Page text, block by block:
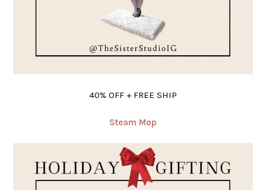
40% OFF + FREE SHIP
Steam Mop